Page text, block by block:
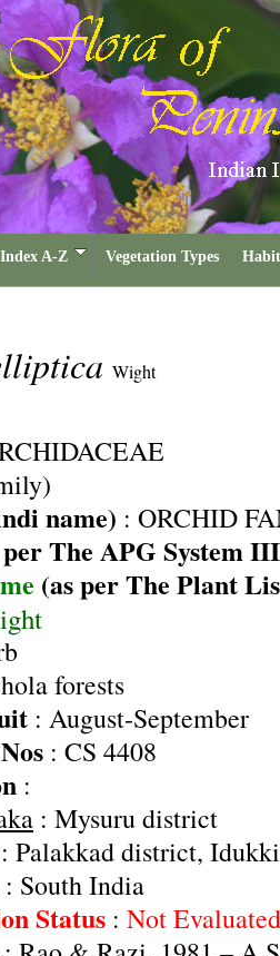
Index A-Z Vegetation Types
Wight
name) : ORCHID
The APG System
(as per The Plant
forests
: August-September
: CS 4408
:
: Mysuru district
: Palakkad district,
: South India
Status : Not